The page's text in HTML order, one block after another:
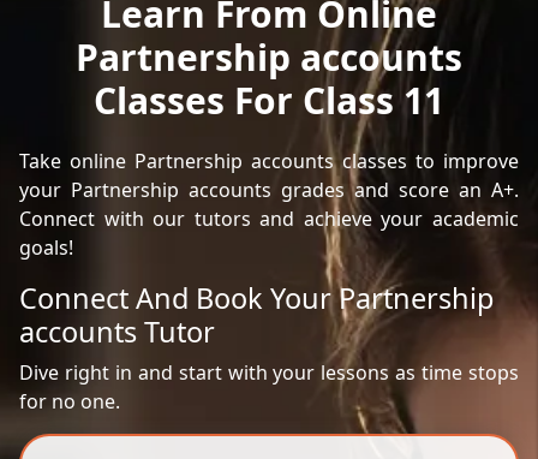
Learn From Online
Partnership accounts
Classes For Class 11
Take online Partnership accounts classes to improve
your Partnership accounts grades and score an A+.
Connect with our tutors and achieve your academic
goals!
Connect And Book Your Partnership
accounts Tutor
Dive right in and start with your lessons as time stops
for no one.